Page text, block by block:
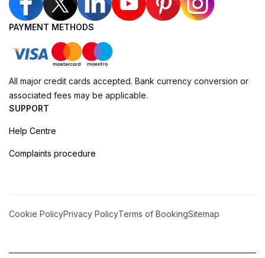
PAYMENT METHODS
All major credit cards accepted. Bank currency conversion or
associated fees may be applicable.
SUPPORT
Help Centre
Complaints procedure
Cookie PolicyPrivacy PolicyTerms of BookingSitemap